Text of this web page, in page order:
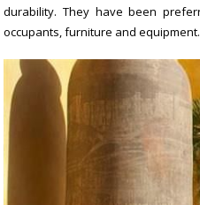
durability. They have been
occupants, furniture and equipment.